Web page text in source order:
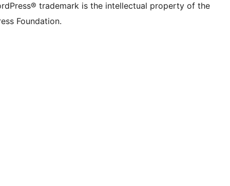
trademark is the intellectual property of the
Foundation.